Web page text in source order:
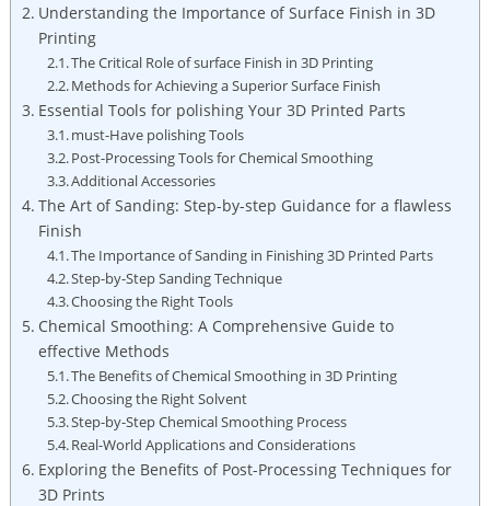
Understanding the Importance of Surface Finish in 3D
Printing
The Critical Role of surface Finish in 3D Printing
Methods for Achieving a Superior Surface Finish
Essential Tools for polishing Your 3D Printed Parts
must-Have polishing Tools
Post-Processing Tools for Chemical Smoothing
Additional Accessories
The Art of Sanding: Step-by-step Guidance for a flawless
Finish
The Importance of Sanding in Finishing 3D Printed Parts
Step-by-Step Sanding Technique
Choosing the Right Tools
Chemical Smoothing: A Comprehensive Guide to
effective Methods
The Benefits of Chemical Smoothing in 3D Printing
Choosing the Right Solvent
Step-by-Step Chemical Smoothing Process
Real-World Applications and Considerations
Exploring the Benefits of Post-Processing Techniques for
3D Prints